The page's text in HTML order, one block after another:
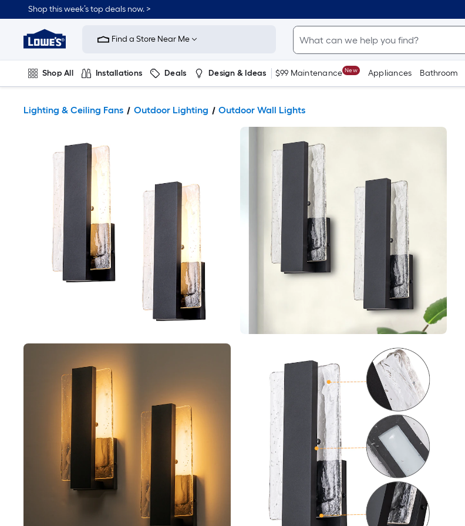
Shop this week’s top deals now. >
Link
Home
Improvement
Home
Page
Find a Store Near Me
Shop All Installations Deals Design & Ideas $99 Maintenance New Appliances Bathroom
Lighting & Ceiling Fans Outdoor Lighting Outdoor Wall Lights